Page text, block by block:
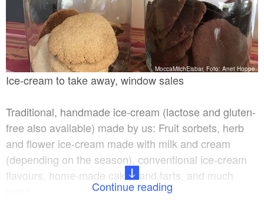
MoccaMilchEisbar, Foto: Anet Hoppe
Ice-cream to take away, window sales
Traditional, handmade ice-cream (lactose and gluten-
free also available) made by us: Fruit sorbets, herb
and flower ice-cream made with milk and cream
(depending on the season), conventional ice-cream
flavours, home-made cakes and tarts, and much
Continue reading